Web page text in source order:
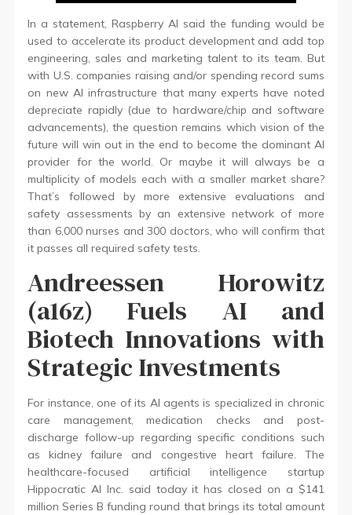
In a statement, Raspberry AI said the funding would be
used to accelerate its product development and add top
engineering, sales and marketing talent to its team. But
with U.S. companies raising and/or spending record sums
on new AI infrastructure that many experts have noted
depreciate rapidly (due to hardware/chip and software
advancements), the question remains which vision of the
future will win out in the end to become the dominant AI
provider for the world. Or maybe it will always be a
multiplicity of models each with a smaller market share?
That’s followed by more extensive evaluations and
safety assessments by an extensive network of more
than 6,000 nurses and 300 doctors, who will confirm that
it passes all required safety tests.
Andreessen Horowitz
(a16z) Fuels AI and
Biotech Innovations with
Strategic Investments
For instance, one of its AI agents is specialized in chronic
care management, medication checks and post-
discharge follow-up regarding specific conditions such
as kidney failure and congestive heart failure. The
healthcare-focused artificial intelligence startup
Hippocratic AI Inc. said today it has closed on a $141
million Series B funding round that brings its total amount